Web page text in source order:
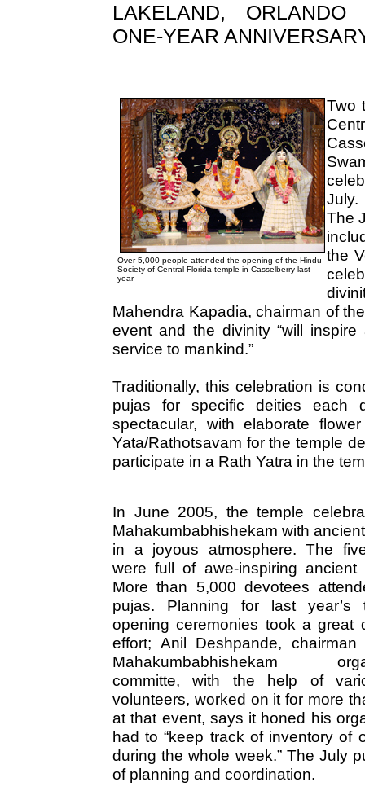
LAKELAND, ORLANDO
ONE-YEAR
Over 5,000 people attended the opening of the Hindu
Society of Central Florida temple in Casselberry last
year
Two
July.
The
the
Mahendra Kapadia, chairman of
event and the divinity “will
service to mankind.”
Traditionally, this celebration is
pujas for specific deities
spectacular, with elaborate
Yata/Rathotsavam for the temple
participate in a Rath Yatra in the
In June 2005, the temple
Mahakumbabhishekam with
in a joyous atmosphere. The
were full of awe-inspiring ancient
More than 5,000 devotees
pujas. Planning for last year’s
opening ceremonies took a great
effort; Anil Deshpande,
Mahakumbabhishekam
committe, with the help of
volunteers, worked on it for more
at that event, says it honed his
had to “keep track of inventory of
during the whole week.” The July
of planning and coordination.